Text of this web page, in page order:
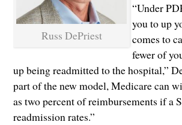
Russ DePriest
“Under
you to up
comes to
fewer of
up being readmitted to the hospital,”
part of the new model, Medicare can
as two percent of reimbursements if a
readmission rates.”